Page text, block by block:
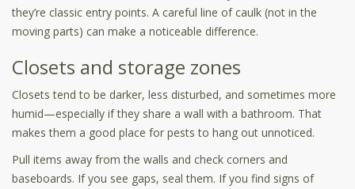
they’re classic entry points. A careful line of caulk (not in the
moving parts) can make a noticeable difference.
Closets and storage zones
Closets tend to be darker, less disturbed, and sometimes more
humid—especially if they share a wall with a bathroom. That
makes them a good place for pests to hang out unnoticed.
Pull items away from the walls and check corners and
baseboards. If you see gaps, seal them. If you find signs of